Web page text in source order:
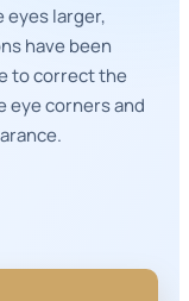
eyes larger,
have been
to correct the
eye corners and